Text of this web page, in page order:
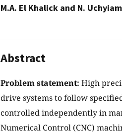
M.A. El Khalick and N.
Abstract
Problem statement: High
drive systems to follow
controlled independently in
Numerical Control (CNC)